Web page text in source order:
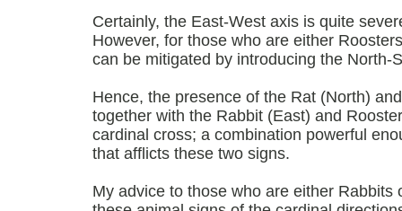
Certainly, the East-West axis is quite
However, for those who are either
can be mitigated by introducing the North-
Hence, the presence of the Rat (North)
together with the Rabbit (East) and
cardinal cross; a combination powerful
that afflicts these two signs.
My advice to those who are either Rabbits